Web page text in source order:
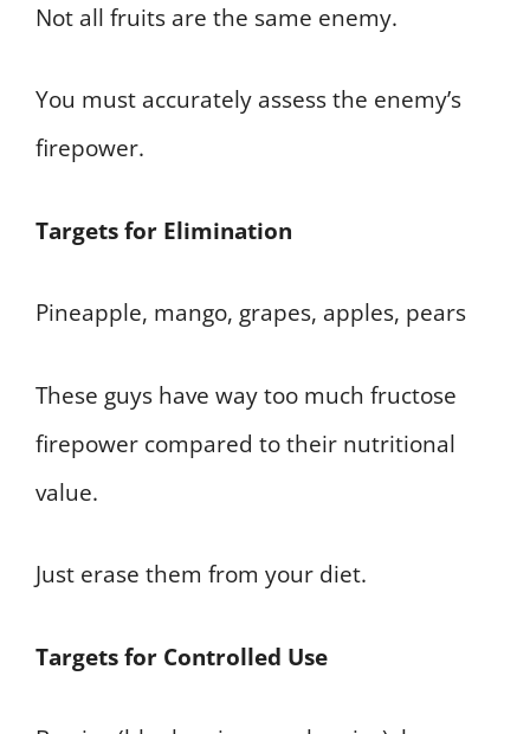
Not all fruits are the same enemy.
You must accurately assess the enemy’s
firepower.
Targets for Elimination
Pineapple, mango, grapes, apples, pears
These guys have way too much fructose
firepower compared to their nutritional
value.
Just erase them from your diet.
Targets for Controlled Use